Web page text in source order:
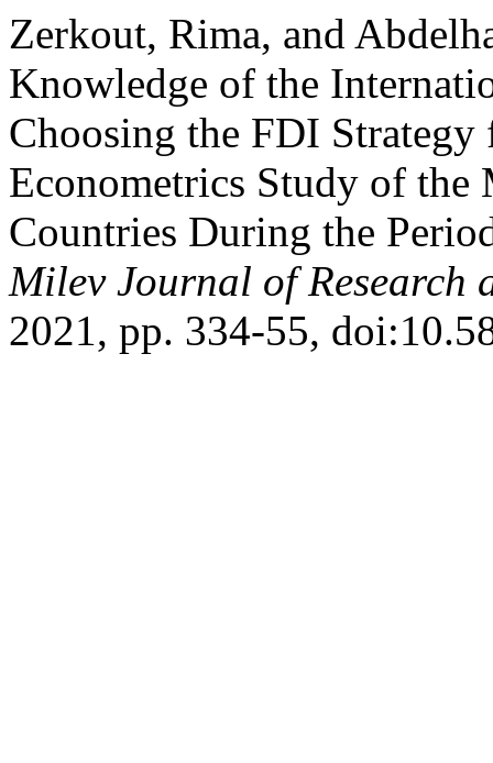
Zerkout, Rima, and
Knowledge of the
Choosing the FDI
Econometrics Study of the
Countries During the
Milev Journal of Research
2021, pp. 334-55,